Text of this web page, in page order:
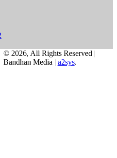
© 2026, All Rights Reserved |
Bandhan Media | a2sys.